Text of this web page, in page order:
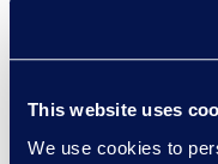
This website uses
We use cookies to